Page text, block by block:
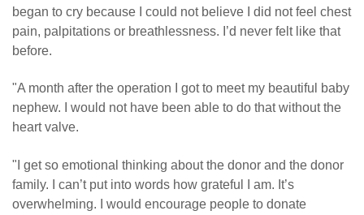
began to cry because I could not believe I did not feel chest
pain, palpitations or breathlessness. I’d never felt like that
before.
"A month after the operation I got to meet my beautiful baby
nephew. I would not have been able to do that without the
heart valve.
"I get so emotional thinking about the donor and the donor
family. I can’t put into words how grateful I am. It’s
overwhelming. I would encourage people to donate